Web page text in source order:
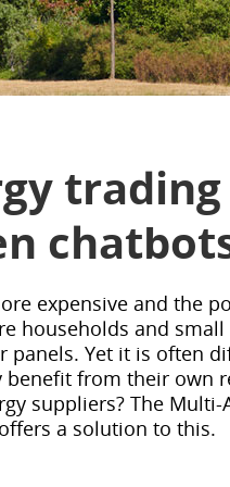
trading
expensive and the
households and
panels. Yet it is often
benefit from their own
suppliers? The Multi-
a solution to this.